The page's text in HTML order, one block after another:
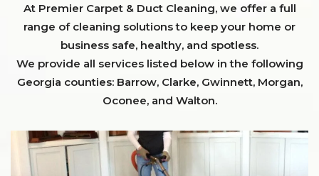
At Premier Carpet & Duct Cleaning, we offer a full
range of cleaning solutions to keep your home or
business safe, healthy, and spotless.
We provide all services listed below in the following
Georgia counties: Barrow, Clarke, Gwinnett, Morgan,
Oconee, and Walton.